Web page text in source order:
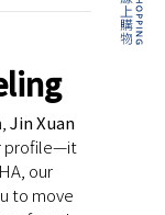
Jin Xuan
profile—it
our
to move